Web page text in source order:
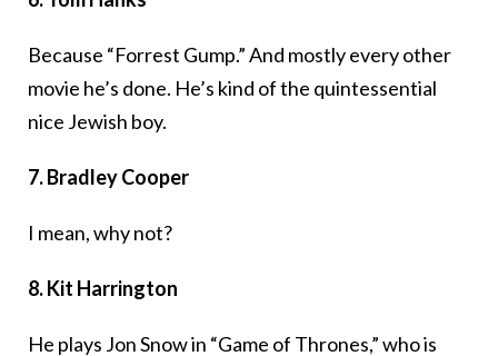
Because “Forrest Gump.” And mostly every other
movie he’s done. He’s kind of the quintessential
nice Jewish boy.
7. Bradley Cooper
I mean, why not?
8. Kit Harrington
He plays Jon Snow in “Game of Thrones,” who is